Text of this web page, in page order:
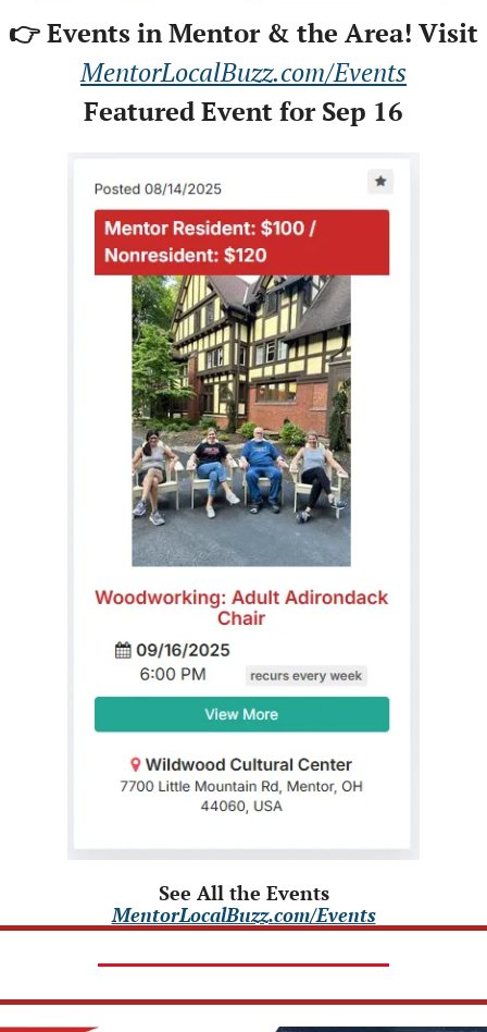
👉 Events in Mentor & the Area! Visit
MentorLocalBuzz.com/Events
Featured Event for Sep 16
See All the Events
MentorLocalBuzz.com/Events